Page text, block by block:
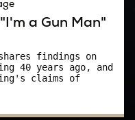
three days after
Hospital.
soap,
a Gun Man"
findings on
40 years ago, and
claims of